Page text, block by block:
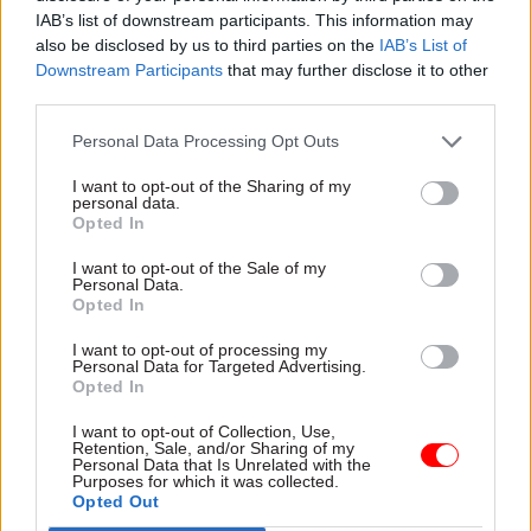
IAB’s list of downstream participants. This information may
also be disclosed by us to third parties on the IAB’s List of
Downstream Participants that may further disclose it to other
Personal Data Processing Opt Outs
I want to opt-out of the Sharing of my
personal data.
Opted In
I want to opt-out of the Sale of my
Personal Data.
Opted In
I want to opt-out of processing my
Personal Data for Targeted Advertising.
Opted In
I want to opt-out of Collection, Use,
Retention, Sale, and/or Sharing of my
Personal Data that Is Unrelated with the
Purposes for which it was collected.
Opted Out
how to maximise free flow of trade will also
provide a further very useful platform.
growth of the Northern Ireland economy and we
will want to further explore how to best achieve
this. We look forward to further and ongoing
vital matters.”
Boris Johnson's spokesperson on Wednesday said
protecing the peace process in Northern Ireland
and preserving its "place within the UK".